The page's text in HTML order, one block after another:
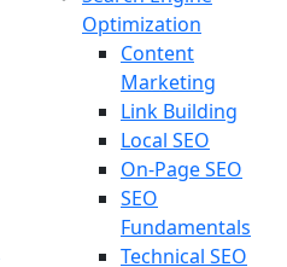
Optimization
Content
Marketing
Link Building
Local SEO
On-Page SEO
SEO
Fundamentals
Technical SEO